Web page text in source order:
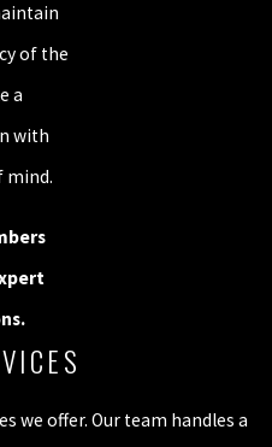
of the
a
with
mind.
we offer. Our team handles a